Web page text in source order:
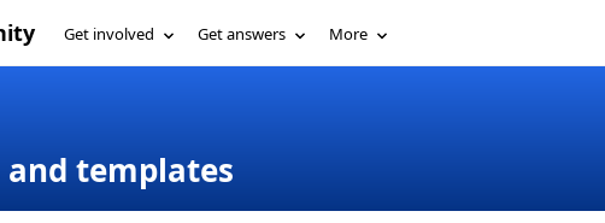
Get involved Get answers More
and templates